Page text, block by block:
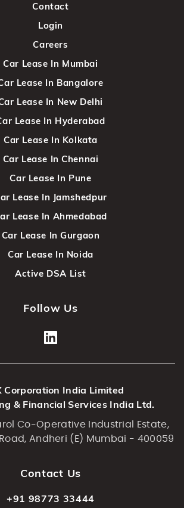
Contact
Login
Careers
Car Lease In Mumbai
Lease In Bangalore
Lease In New Delhi
Lease In Hyderabad
Car Lease In Kolkata
Car Lease In Chennai
Car Lease In Pune
Lease In Jamshedpur
Lease In Ahmedabad
Car Lease In Gurgaon
Car Lease In Noida
Active DSA List
Follow Us
Corporation India Limited
& Financial Services India Ltd.
Co-Operative Industrial Estate,
Andheri (E) Mumbai - 400059
Contact Us
+91 98773 33444